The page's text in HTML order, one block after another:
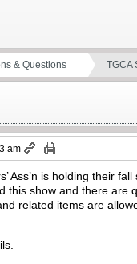
& Questions TGCA
am
Ass’n is holding their
this show and there are
related items are